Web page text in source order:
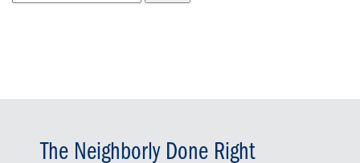
for:
The Neighborly Done Right